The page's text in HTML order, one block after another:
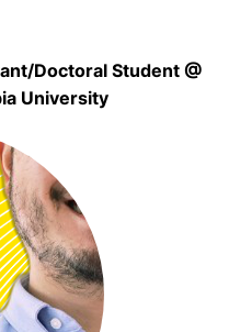
Doctoral Student @
University